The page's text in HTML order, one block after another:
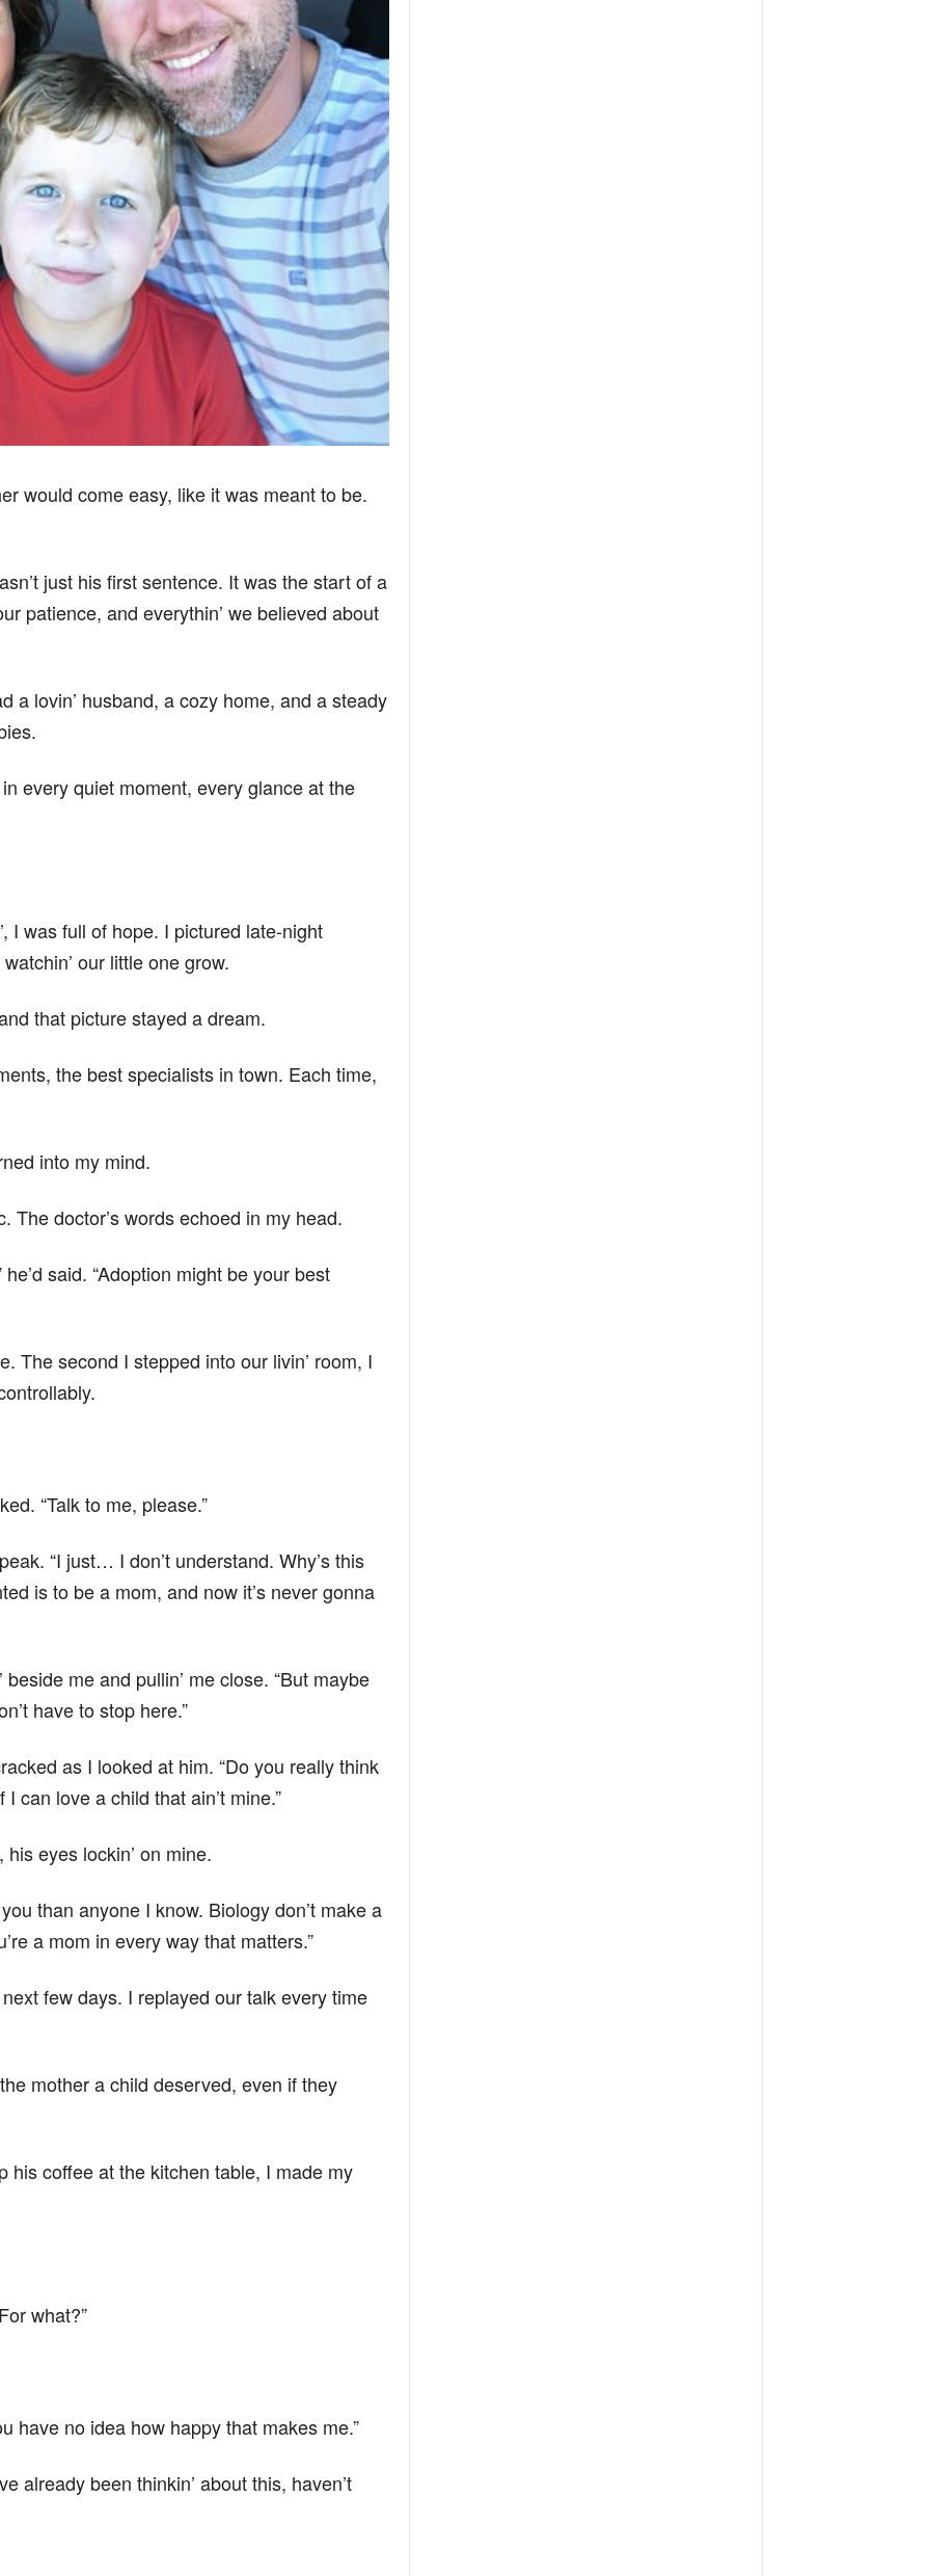
would come easy, like it was meant to be.
just his first sentence. It was the start of a
patience, and everythin’ we believed about
a lovin’ husband, a cozy home, and a steady
every quiet moment, every glance at the
I was full of hope. I pictured late-night
our little one grow.
that picture stayed a dream.
the best specialists in town. Each time,
into my mind.
The doctor’s words echoed in my head.
he’d said. “Adoption might be your best
The second I stepped into our livin’ room, I
“Talk to me, please.”
“I just… I don’t understand. Why’s this
is to be a mom, and now it’s never gonna
beside me and pullin’ me close. “But maybe
have to stop here.”
as I looked at him. “Do you really think
can love a child that ain’t mine.”
eyes lockin’ on mine.
than anyone I know. Biology don’t make a
a mom in every way that matters.”
few days. I replayed our talk every time
mother a child deserved, even if they
his coffee at the kitchen table, I made my
what?”
have no idea how happy that makes me.”
already been thinkin’ about this, haven’t